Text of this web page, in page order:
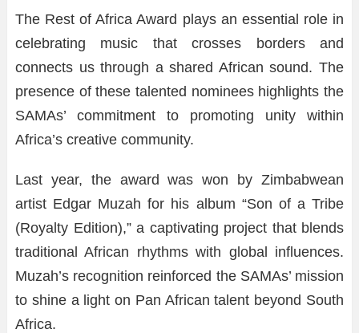
The Rest of Africa Award plays an essential role in
celebrating music that crosses borders and
connects us through a shared African sound. The
presence of these talented nominees highlights the
SAMAs’ commitment to promoting unity within
Africa’s creative community.
Last year, the award was won by Zimbabwean
artist Edgar Muzah for his album “Son of a Tribe
(Royalty Edition),” a captivating project that blends
traditional African rhythms with global influences.
Muzah’s recognition reinforced the SAMAs’ mission
to shine a light on Pan African talent beyond South
Africa.